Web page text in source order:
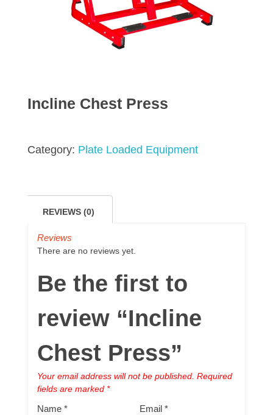
Incline Chest Press
Category: Plate Loaded Equipment
REVIEWS (0)
Reviews
There are no reviews yet.
Be the first to
review “Incline
Chest Press”
Your email address will not be published. Required
fields are marked *
Name * Email *